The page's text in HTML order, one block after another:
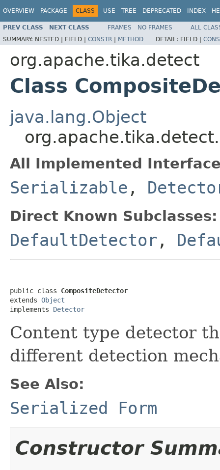
OVERVIEW PACKAGE CLASS USE TREE DEPRECATED INDEX
PREV CLASS NEXT CLASS FRAMES NO FRAMES
ALL
SUMMARY: NESTED | FIELD | CONSTR | METHOD DETAIL: FIELD |
org.apache.tika.detect
Class
java.lang.Object
All Implemented
Serializable ,
Direct Known Subclasses:
DefaultDetector ,
public class CompositeDetector
extends Object
implements Detector
Content type detector
different detection
See Also:
Serialized Form
Constructor